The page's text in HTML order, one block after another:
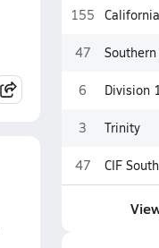
155 California
47
6 Division
3 Trinity
47 CIF